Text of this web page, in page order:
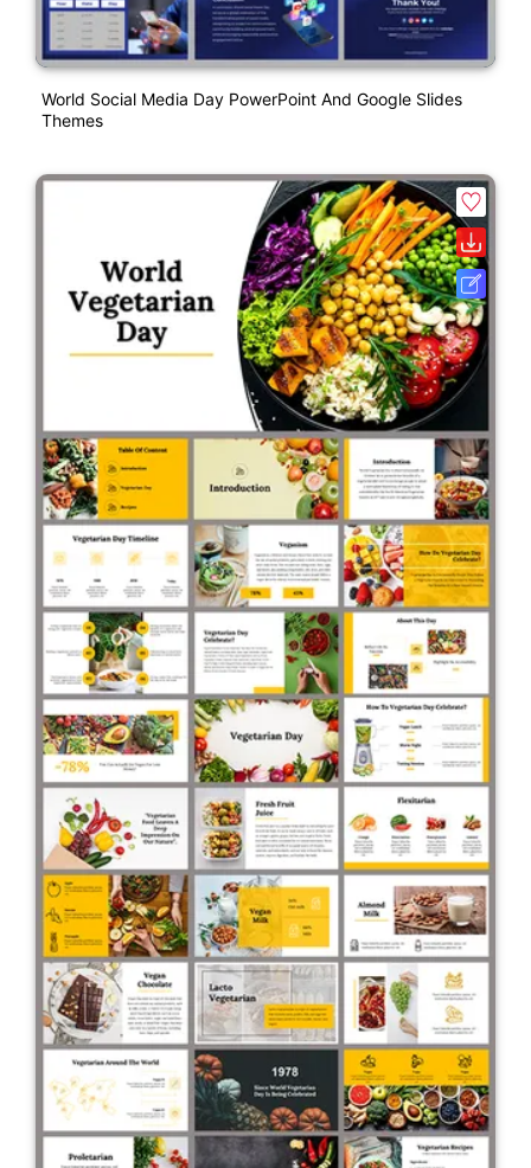
World Social Media Day PowerPoint And Google Slides
Themes